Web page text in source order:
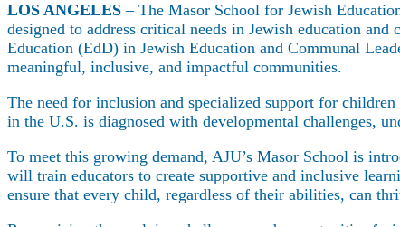
LOS ANGELES – The Masor School for Jewish
designed to address critical needs in Jewish education
Education (EdD) in Jewish Education and Communal
meaningful, inclusive, and impactful communities.
The need for inclusion and specialized support for
in the U.S. is diagnosed with developmental challenges,
To meet this growing demand, AJU’s Masor School is
will train educators to create supportive and inclusive
ensure that every child, regardless of their abilities, can